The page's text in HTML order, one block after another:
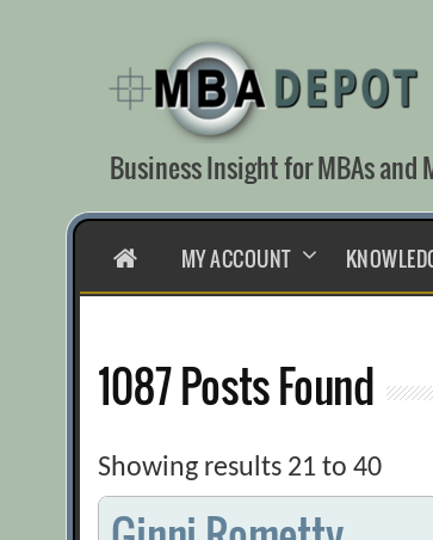
content
Business Insight for MBAs and
HOMEMY ACCOUNT
1087 Posts Found
Showing results 21 to 40